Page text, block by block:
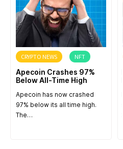
CRYPTO NEWS NFT
Apecoin Crashes 97%
Below All-Time High
Apecoin has now crashed
97% below its all time high.
The…